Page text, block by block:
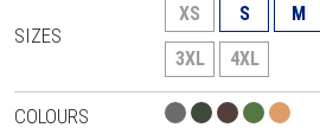
SIZES
XS S M
3XL
4XL
COLOURS